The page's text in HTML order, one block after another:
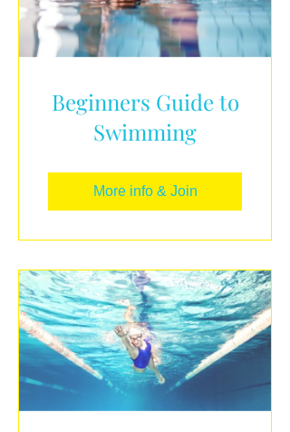
Beginners Guide to
Swimming
More info & Join